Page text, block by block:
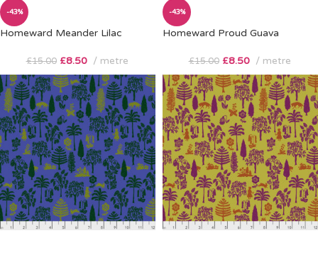
-43%
Homeward Meander Lilac
£15.00 £8.50 metre
-43%
Homeward Proud Guava
£15.00 £8.50 metre